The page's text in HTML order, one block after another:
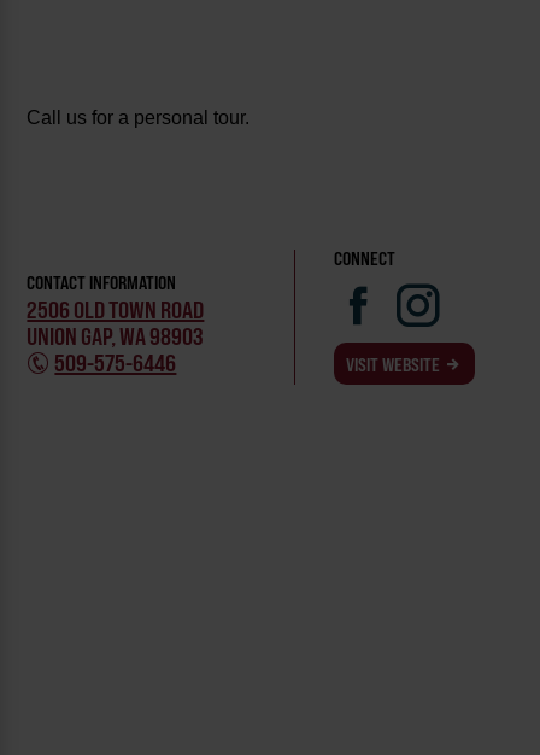
Call us for a personal tour.
CONTACT INFORMATION
2506 OLD TOWN ROAD
UNION GAP, WA 98903
509-575-6446
CONNECT
VISIT WEBSITE